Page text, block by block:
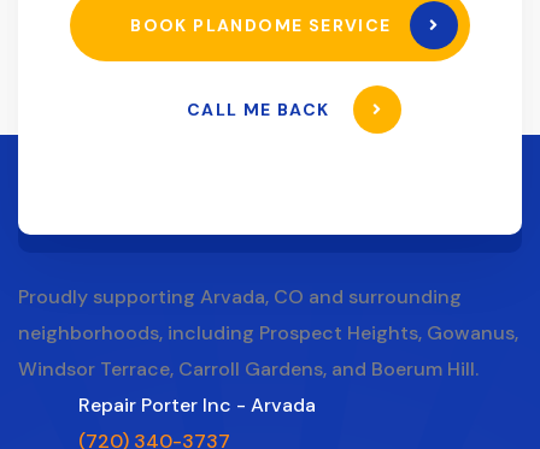
BOOK PLANDOME SERVICE
CALL ME BACK
Proudly supporting Arvada, CO and surrounding
neighborhoods, including Prospect Heights, Gowanus,
Windsor Terrace, Carroll Gardens, and Boerum Hill.
Repair Porter Inc - Arvada
(720) 340-3737